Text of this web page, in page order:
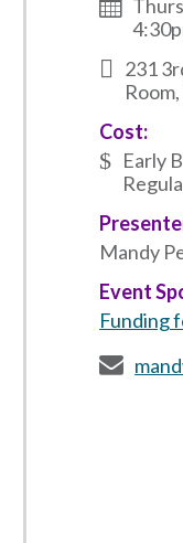
231
Cost:
Early
Mandy
Event
Funding